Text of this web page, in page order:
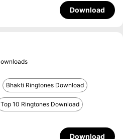
Download
Bhakti Ringtones Download
Top 10 Ringtones Download
Download